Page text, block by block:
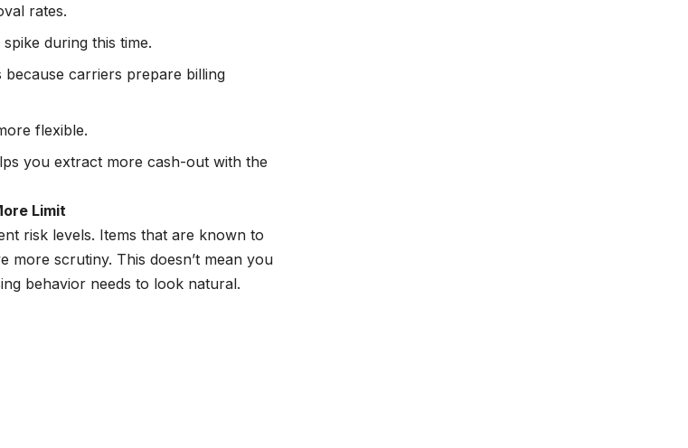
rates.
during this time.
carriers prepare billing
flexible.
you extract more cash-out with the
Limit
risk levels. Items that are known to
more scrutiny. This doesn’t mean you
behavior needs to look natural.